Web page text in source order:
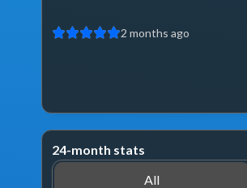
2 months ago
24-month stats
All